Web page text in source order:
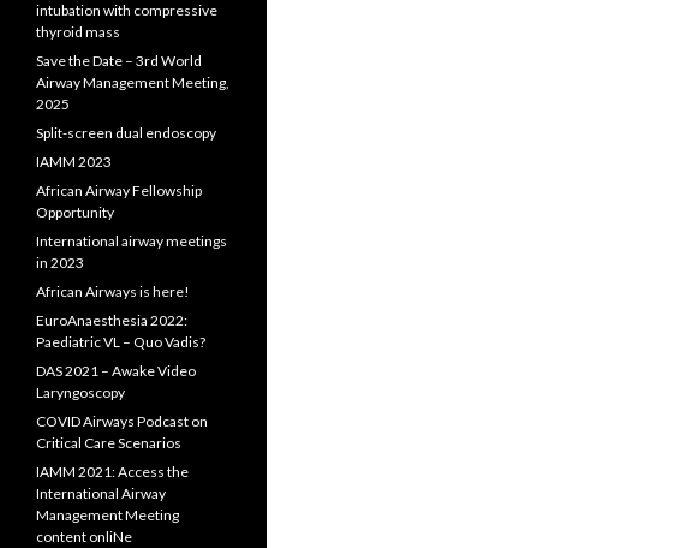
intubation with compressive
thyroid mass
Save the Date – 3rd World
Airway Management Meeting,
2025
Split-screen dual endoscopy
IAMM 2023
African Airway Fellowship
Opportunity
International airway meetings
in 2023
African Airways is here!
EuroAnaesthesia 2022:
Paediatric VL – Quo Vadis?
DAS 2021 – Awake Video
Laryngoscopy
COVID Airways Podcast on
Critical Care Scenarios
IAMM 2021: Access the
International Airway
Management Meeting
content onliNe